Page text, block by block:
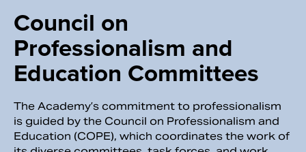
Council on
Professionalism and
Education Committees
The Academy’s commitment to professionalism
is guided by the Council on Professionalism and
Education (COPE), which coordinates the work of